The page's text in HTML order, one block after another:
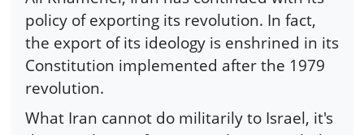
policy of exporting its revolution. In fact,
the export of its ideology is enshrined in its
Constitution implemented after the 1979
revolution.
What Iran cannot do militarily to Israel, it's